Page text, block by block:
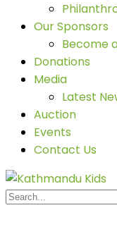
Our Sponsors
Become
Donations
Media
Latest
Auction
Events
Contact Us